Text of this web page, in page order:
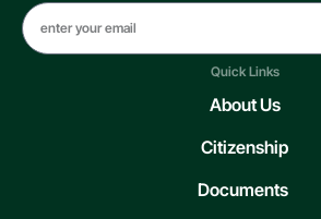
Quick Links
About Us
Citizenship
Documents